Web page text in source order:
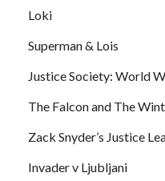
Loki
Superman & Lois
Justice Society: World
The Falcon and The
Zack Snyder’s Justice
Invader v Ljubljani